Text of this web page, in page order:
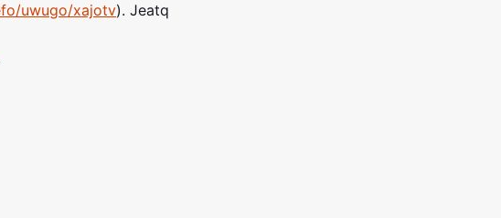
uwugo/xajotv). Jeatq